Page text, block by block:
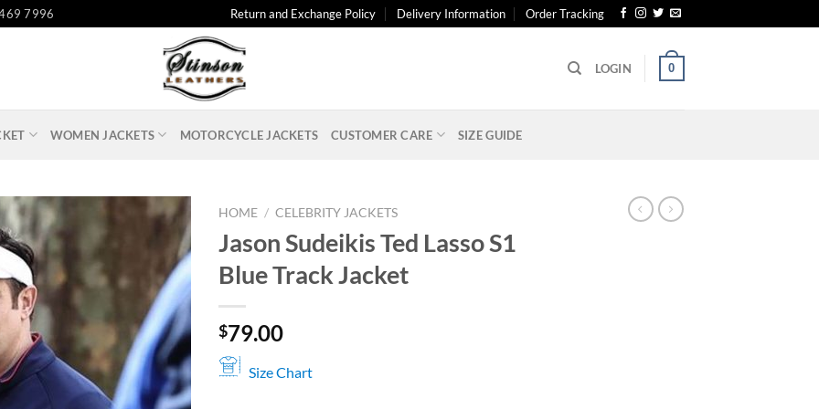
7996 Return and Exchange Policy Delivery Information Order Tracking
LOGIN 0
WOMEN JACKETS MOTORCYCLE JACKETS CUSTOMER CARE SIZE GUIDE
HOME / CELEBRITY JACKETS
Jason Sudeikis Ted Lasso S1
Blue Track Jacket
$79.00
Size Chart